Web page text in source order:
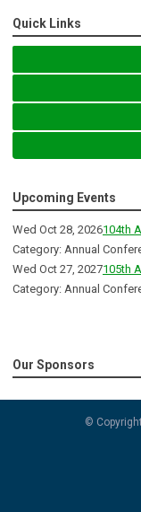
Quick Links
Upcoming Events
Wed Oct 28, 2026104th
Category: Annual
Wed Oct 27, 2027105th
Category: Annual
Our Sponsors
©